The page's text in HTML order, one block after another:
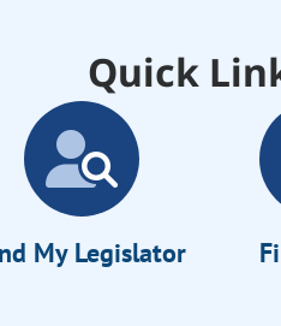
Quick
My Legislator